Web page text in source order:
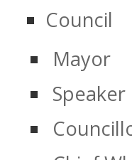
Council
Mayor
Speaker